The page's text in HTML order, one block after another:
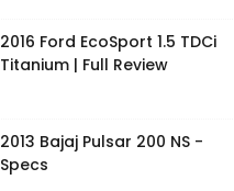
2016 Ford EcoSport 1.5 TDCi
Titanium | Full Review
2013 Bajaj Pulsar 200 NS -
Specs